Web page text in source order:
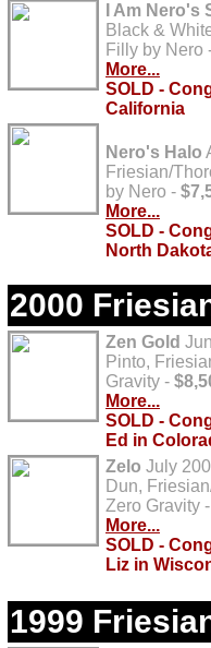
I Am Nero's
Black &
Filly by Nero
More...
SOLD -
California
Nero's Halo
Friesian/
by Nero -
More...
SOLD -
North
2000
Zen Gold
Pinto,
Gravity -
More...
SOLD -
Ed in
Zelo July
Dun,
Zero Gravity -
More...
SOLD -
Liz in
1999